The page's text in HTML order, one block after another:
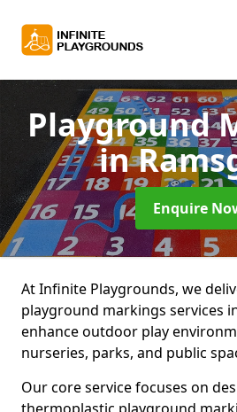
Playground
in
Enquire
At Infinite Playgrounds, we
playground markings services
enhance outdoor play
nurseries, parks, and public
Our core service focuses on